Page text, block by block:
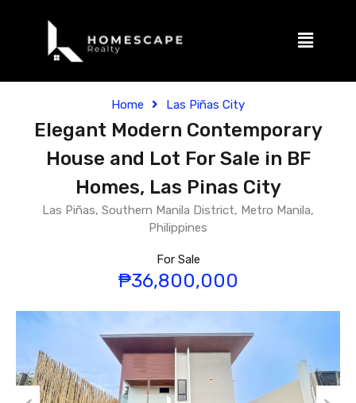
Home Las Piñas City
Elegant Modern Contemporary
House and Lot For Sale in BF
Homes, Las Pinas City
Las Piñas, Southern Manila District, Metro Manila,
Philippines
For Sale
₱36,800,000